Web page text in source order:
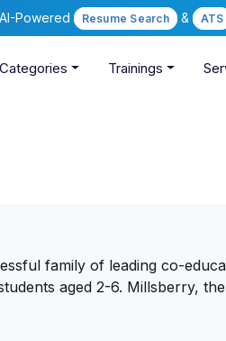
Powered Resume Search & ATS
Trainings
family of leading co-
aged 2-6. Millsberry,